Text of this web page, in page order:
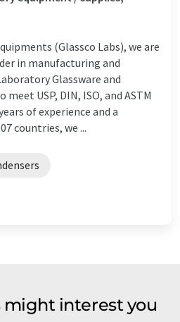
(Glassco Labs), we are
in manufacturing and
Glassware and
USP, DIN, ISO, and ASTM
of experience and a
countries, we ...
might interest you